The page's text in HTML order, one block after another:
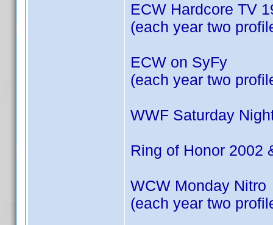
ECW Hardcore TV
(each year two
ECW on SyFy
(each year two
WWF Saturday
Ring of Honor 2002
WCW Monday Nitro
(each year two